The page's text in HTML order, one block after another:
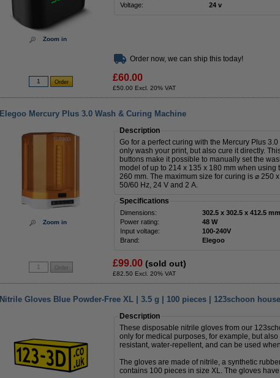
Zoom in
Voltage:
24 v
Order now, we can ship this today!
£60.00
£50.00 Excl. 20% VAT
Elegoo Mercury Plus 3.0 Wash & Curing Machine
Zoom in
Description
Go for a perfect curing with the Mercury Plus
only wash your print, but also cure it directly.
buttons make it possible to manually set the
model of up to 214 x 135 x 180 mm when
260 mm. The maximum size for curing is ⌀ 250
50/60 Hz, 24 V and 2 A.
Specifications
Dimensions: 302.5 x 302.5 x 412.5 mm
Power rating:
48 W
Input voltage:
100-240V
Brand:
Elegoo
£99.00 (sold out)
£82.50 Excl. 20% VAT
Nitrile Gloves Blue Powder-Free XL | 3.5 g | 100 pieces | 123schoon
Description
These disposable nitrile gloves from our
only for medical purposes, for example, but
resistant, water-repellent, and can be used
The gloves are made of nitrile, a synthetic
contains 100 pieces in size XL. The gloves